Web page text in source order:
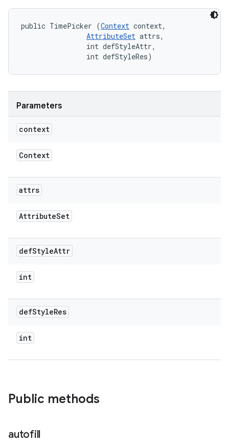
public TimePicker (Context context,
AttributeSet attrs,
                int defStyleAttr,
                int defStyleRes)
Parameters
context
Context
attrs
AttributeSet
defStyleAttr
int
defStyleRes
int
Public methods
autofill